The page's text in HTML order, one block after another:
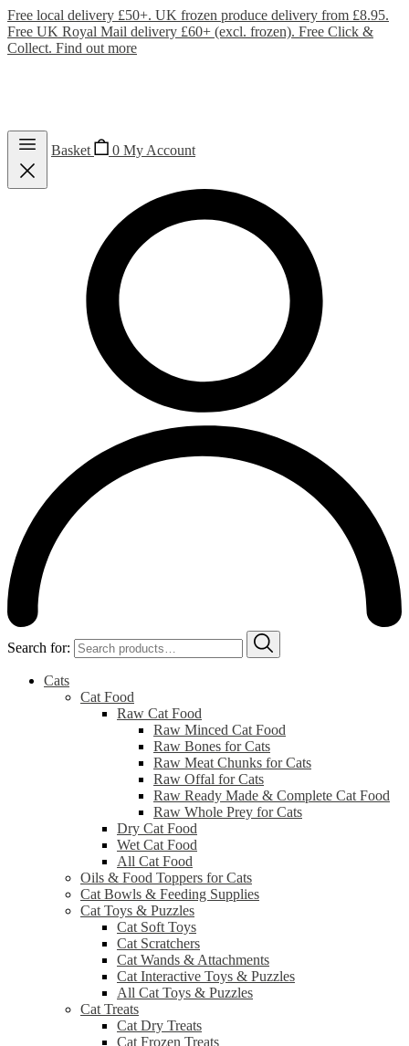
Free local delivery £50+. UK frozen produce delivery from £8.95.
Free UK Royal Mail delivery £60+ (excl. frozen). Free Click &
Collect. Find out more
Basket 0 My Account
Search for:
Cats
Cat Food
Raw Cat Food
Raw Minced Cat Food
Raw Bones for Cats
Raw Meat Chunks for Cats
Raw Offal for Cats
Raw Ready Made & Complete Cat Food
Raw Whole Prey for Cats
Dry Cat Food
Wet Cat Food
All Cat Food
Oils & Food Toppers for Cats
Cat Bowls & Feeding Supplies
Cat Toys & Puzzles
Cat Soft Toys
Cat Scratchers
Cat Wands & Attachments
Cat Interactive Toys & Puzzles
All Cat Toys & Puzzles
Cat Treats
Cat Dry Treats
Cat Frozen Treats